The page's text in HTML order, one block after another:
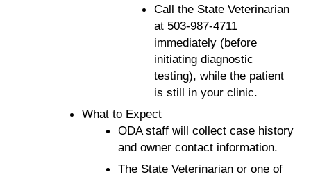
Call the State Veterinarian
at 503-987-4711
immediately (before
initiating diagnostic
testing), while the patient
is still in your clinic.
What to Expect
ODA staff will collect case history
and owner contact information.
The State Veterinarian or one of